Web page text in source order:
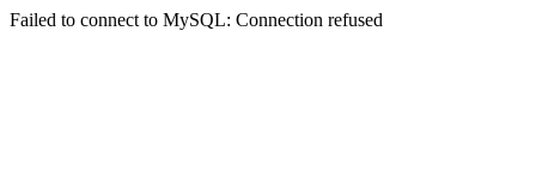
Failed to connect to MySQL: Connection refused